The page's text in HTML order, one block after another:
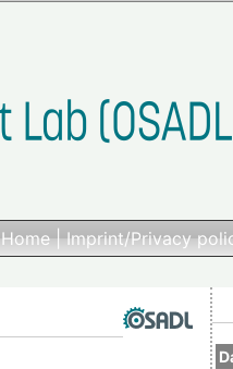
Home|Imprint/Privacy